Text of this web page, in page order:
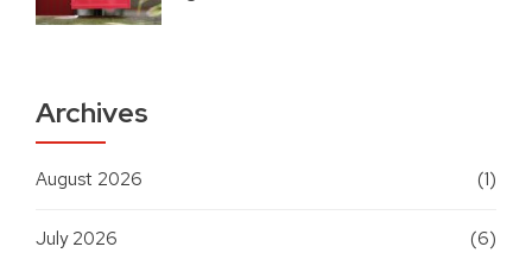
Archives
August 2026 (1)
July 2026 (6)